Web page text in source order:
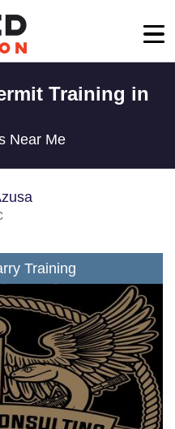
Training in
Near Me
Training